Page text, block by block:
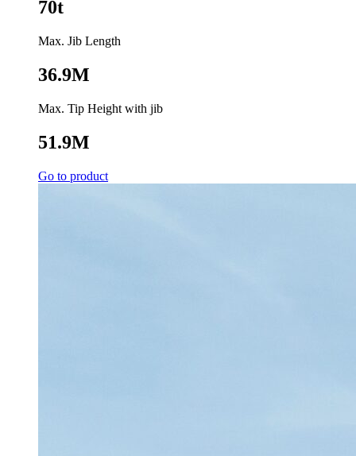
70t
Max. Jib Length
36.9M
Max. Tip Height with jib
51.9M
Go to product